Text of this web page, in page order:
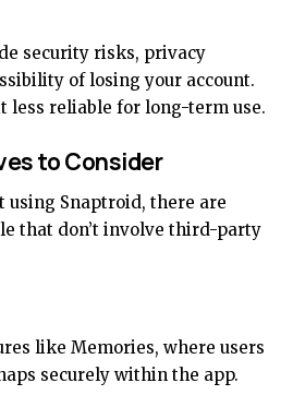
security risks, privacy
of losing your account.
less reliable for long-term use.
to Consider
using Snaptroid, there are
that don’t involve third-party
like Memories, where users
securely within the app.